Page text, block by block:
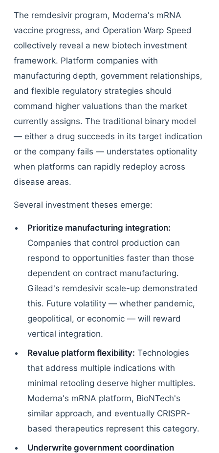
The remdesivir program, Moderna's mRNA
vaccine progress, and Operation Warp Speed
collectively reveal a new biotech investment
framework. Platform companies with
manufacturing depth, government relationships,
and flexible regulatory strategies should
command higher valuations than the market
currently assigns. The traditional binary model
— either a drug succeeds in its target indication
or the company fails — understates optionality
when platforms can rapidly redeploy across
disease areas.
Several investment theses emerge:
Prioritize manufacturing integration:
Companies that control production can
respond to opportunities faster than those
dependent on contract manufacturing.
Gilead's remdesivir scale-up demonstrated
this. Future volatility — whether pandemic,
geopolitical, or economic — will reward
vertical integration.
Revalue platform flexibility: Technologies
that address multiple indications with
minimal retooling deserve higher multiples.
Moderna's mRNA platform, BioNTech's
similar approach, and eventually CRISPR-
based therapeutics represent this category.
Underwrite government coordination